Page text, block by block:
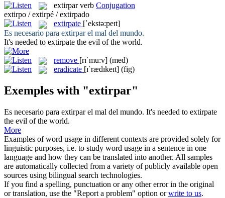
extirpar verb Conjugation
extirpo / extirpé / extirpado
extirpate [ˈekstə:peɪt]
Es necesario para extirparel mal del mundo.
It's needed to extirpate the evil of the world.
remove [rɪˈmu:v] (med)
eradicate [ɪˈrædɪkeɪt] (fig)
Exemples with "extirpar"
Es necesario para extirparel mal del mundo. It's needed to extirpate
the evil of the world.
More
Examples of word usage in different contexts are provided solely for
linguistic purposes, i.e. to study word usage in a sentence in one
language and how they can be translated into another. All samples
are automatically collected from a variety of publicly available open
sources using bilingual search technologies.
If you find a spelling, punctuation or any other error in the original
or translation, use the "Report a problem" option orwrite to us.